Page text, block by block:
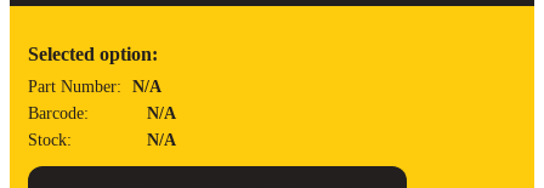
Part Number: N/A
Selected option:
Barcode:
N/A
Stock:
N/A